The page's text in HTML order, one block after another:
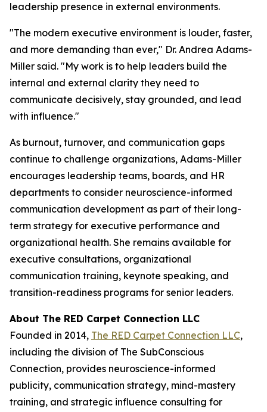
leadership presence in external environments.
"The modern executive environment is louder, faster,
and more demanding than ever," Dr. Andrea Adams-
Miller said. "My work is to help leaders build the
internal and external clarity they need to
communicate decisively, stay grounded, and lead
with influence."
As burnout, turnover, and communication gaps
continue to challenge organizations, Adams-Miller
encourages leadership teams, boards, and HR
departments to consider neuroscience-informed
communication development as part of their long-
term strategy for executive performance and
organizational health. She remains available for
executive consultations, organizational
communication training, keynote speaking, and
transition-readiness programs for senior leaders.
About The RED Carpet Connection LLC
Founded in 2014, The RED Carpet Connection LLC,
including the division of The SubConscious
Connection, provides neuroscience-informed
publicity, communication strategy, mind-mastery
training, and strategic influence consulting for